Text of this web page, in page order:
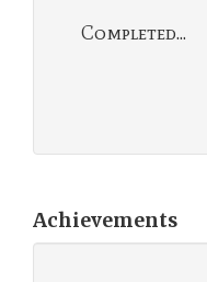
Completed...
Achievements